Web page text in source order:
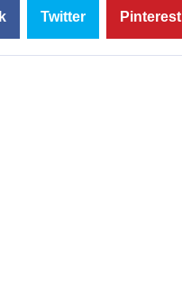
Twitter Pinterest